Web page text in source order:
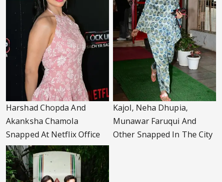
Harshad Chopda And
Akanksha Chamola
Snapped At Netflix Office
Kajol, Neha Dhupia,
Munawar Faruqui And
Other Snapped In The City